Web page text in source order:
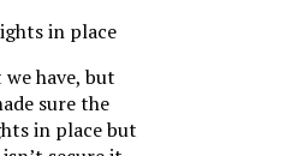
have, but
sure the
in place but